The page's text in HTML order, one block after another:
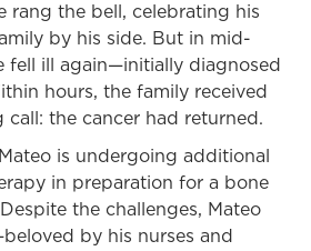
rang the bell, celebrating his
by his side. But in mid-
fell ill again—initially diagnosed
hours, the family received
call: the cancer had returned.
is undergoing additional
in preparation for a bone
the challenges, Mateo
by his nurses and